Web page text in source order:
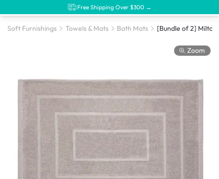
Free Shipping Over $300 →
Soft Furnishings Towels & Mats Bath Mats
Zoom